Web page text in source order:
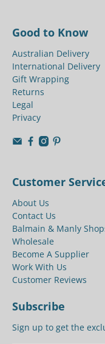
Good to Know
Australian Delivery
International Delivery
Gift Wrapping
Returns
Legal
Privacy
Customer
About Us
Contact Us
Balmain & Manly
Wholesale
Become A Supplier
Work With Us
Customer Reviews
Subscribe
Sign up to get the